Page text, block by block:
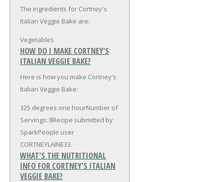
The ingredients for Cortney's
Italian Veggie Bake are:
Vegetables
HOW DO I MAKE CORTNEY'S
ITALIAN VEGGIE BAKE?
Here is how you make Cortney's
Italian Veggie Bake:
325 degrees one hourNumber of
Servings: 8Recipe submitted by
SparkPeople user
CORTNEYLAINE33.
WHAT'S THE NUTRITIONAL
INFO FOR CORTNEY'S ITALIAN
VEGGIE BAKE?